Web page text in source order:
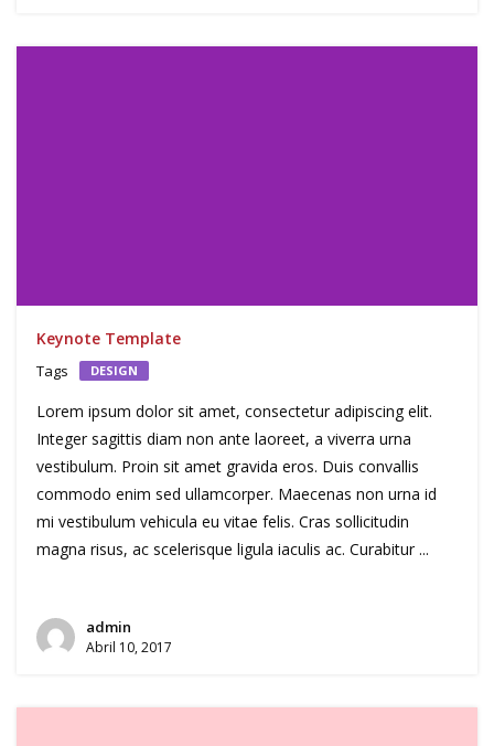
Keynote Template
Tags DESIGN
Lorem ipsum dolor sit amet, consectetur adipiscing elit.
Integer sagittis diam non ante laoreet, a viverra urna
vestibulum. Proin sit amet gravida eros. Duis convallis
commodo enim sed ullamcorper. Maecenas non urna id
mi vestibulum vehicula eu vitae felis. Cras sollicitudin
magna risus, ac scelerisque ligula iaculis ac. Curabitur ...
admin
Abril 10, 2017